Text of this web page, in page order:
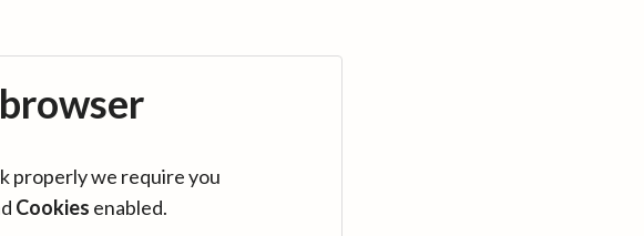
properly we require you
Cookies enabled.